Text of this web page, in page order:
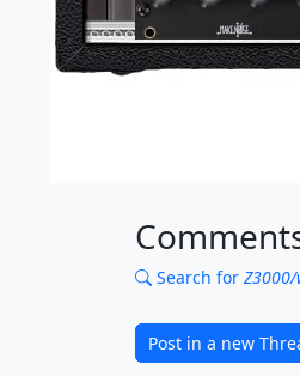
Search for
Post in a new